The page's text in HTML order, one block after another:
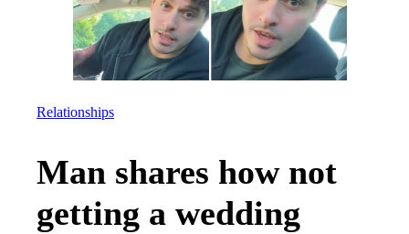
Relationships
Man shares how not
getting a wedding